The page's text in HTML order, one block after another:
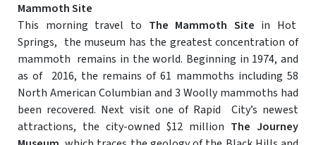
Mammoth Site
This morning travel to The Mammoth Site in Hot
Springs, the museum has the greatest concentration of
mammoth remains in the world. Beginning in 1974, and
as of 2016, the remains of 61 mammoths including 58
North American Columbian and 3 Woolly mammoths had
been recovered. Next visit one of Rapid City’s newest
attractions, the city-owned $12 million The Journey